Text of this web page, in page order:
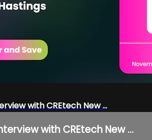
with CREtech New ...
with CREtech New ...